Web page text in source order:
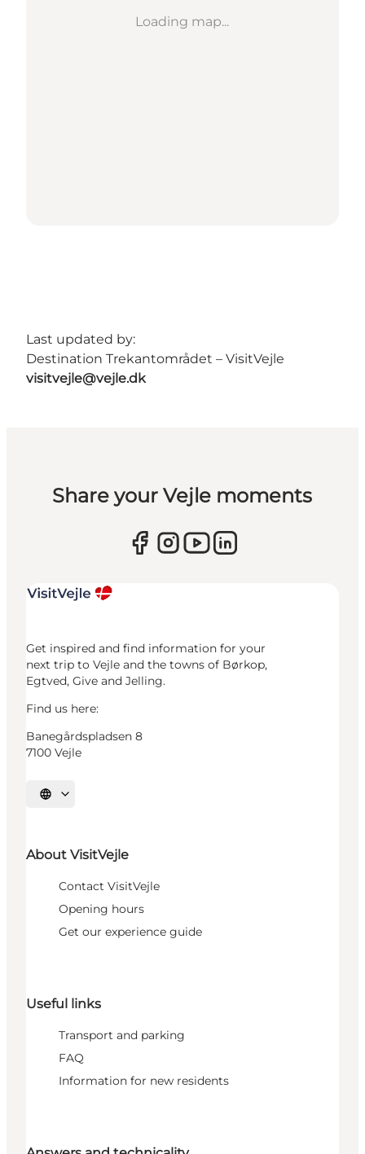
Loading map...
Last updated by:
Destination Trekantområdet – VisitVejle
visitvejle@vejle.dk
Share your Vejle moments
Get inspired and find information for your
next trip to Vejle and the towns of Børkop,
Egtved, Give and Jelling.
Find us here:
Banegårdspladsen 8
7100 Vejle
Select language
About VisitVejle
Contact VisitVejle
Opening hours
Get our experience guide
Useful links
Transport and parking
FAQ
Information for new residents